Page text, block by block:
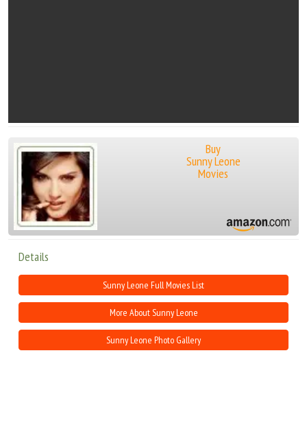
Buy
Sunny Leone
Movies
Details
Sunny Leone Full Movies List
More About Sunny Leone
Sunny Leone Photo Gallery